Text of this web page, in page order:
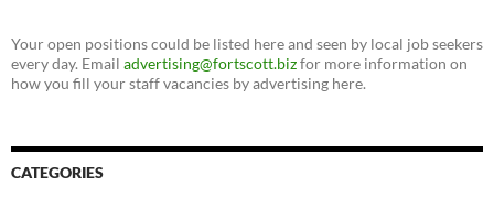
Your open positions could be listed here and seen by local job seekers
every day. Email advertising@fortscott.bizfor more information on
how you fill your staff vacancies by advertising here.
CATEGORIES